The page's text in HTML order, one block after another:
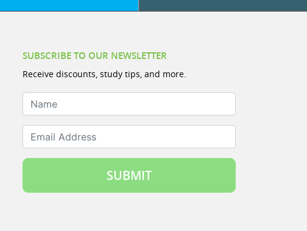
SUBSCRIBE TO OUR NEWSLETTER
Receive discounts, study tips, and more.
Name
Email Address